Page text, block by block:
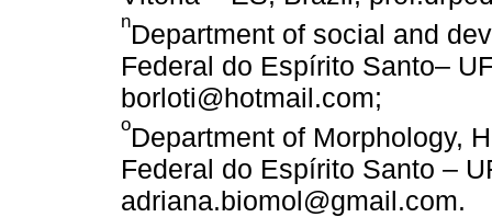
nDepartment of social and
Federal do Espírito Santo–
borloti@hotmail.com;
oDepartment of Morphology,
Federal do Espírito Santo –
adriana.biomol@gmail.com.